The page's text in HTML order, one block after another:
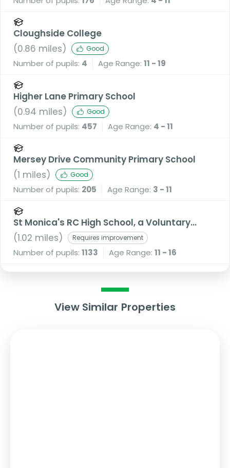
Cloughside College
(0.86 miles) Good
Number of pupils: 4 Age Range: 11 - 19
Higher Lane Primary School
(0.94 miles) Good
Number of pupils: 457 Age Range: 4 - 11
Mersey Drive Community Primary School
(1 miles) Good
Number of pupils: 205 Age Range: 3 - 11
St Monica's RC High School, a Voluntary
Academy
(1.02 miles) Requires improvement
Number of pupils: 1133 Age Range: 11 - 16
View Similar Properties